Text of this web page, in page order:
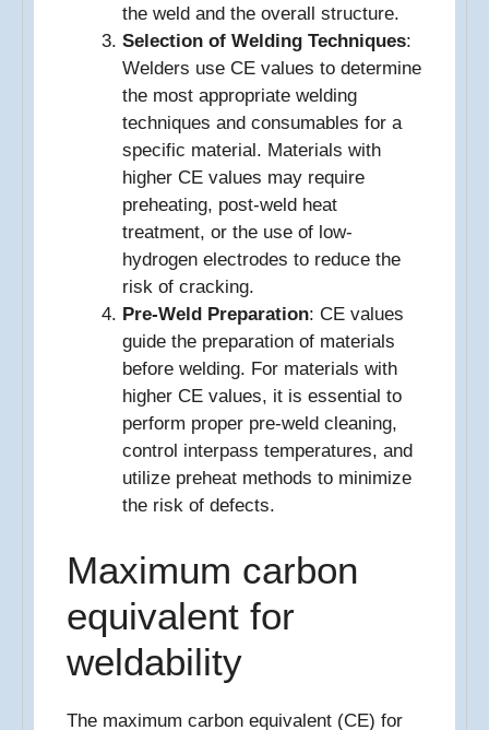
the weld and the overall structure.
Selection of Welding Techniques:
Welders use CE values to determine
the most appropriate welding
techniques and consumables for a
specific material. Materials with
higher CE values may require
preheating, post-weld heat
treatment, or the use of low-
hydrogen electrodes to reduce the
risk of cracking.
Pre-Weld Preparation: CE values
guide the preparation of materials
before welding. For materials with
higher CE values, it is essential to
perform proper pre-weld cleaning,
control interpass temperatures, and
utilize preheat methods to minimize
the risk of defects.
Maximum carbon
equivalent for
weldability
The maximum carbon equivalent (CE) for